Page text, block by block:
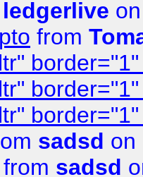
ledgerlive
from
sadsd on
from sadsd